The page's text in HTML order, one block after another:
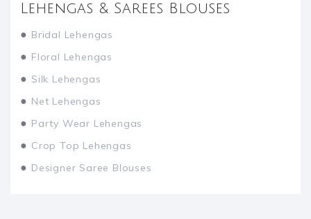
Lehengas & Sarees Blouses
● Bridal Lehengas
● Floral Lehengas
● Silk Lehengas
● Net Lehengas
● Party Wear Lehengas
● Crop Top Lehengas
● Designer Saree Blouses